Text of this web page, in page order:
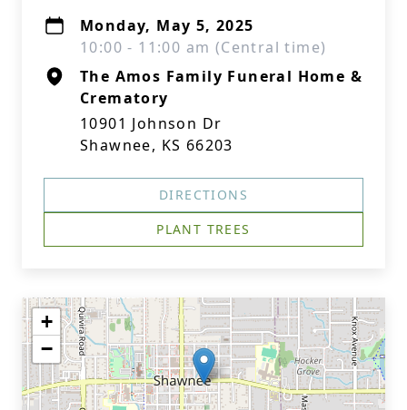
Monday, May 5, 2025
10:00 - 11:00 am (Central time)
The Amos Family Funeral Home &
Crematory
10901 Johnson Dr
Shawnee, KS 66203
DIRECTIONS
PLANT TREES
+
−